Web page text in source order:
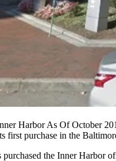
Harbor As Of October
first purchase in the
the Inner Harbor